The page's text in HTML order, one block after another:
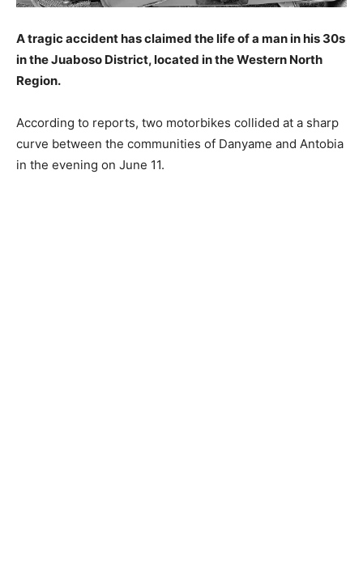
A tragic accident has claimed the life of a man in his 30s
in the Juaboso District, located in the Western North
Region.
According to reports, two motorbikes collided at a sharp
curve between the communities of Danyame and Antobia
in the evening on June 11.